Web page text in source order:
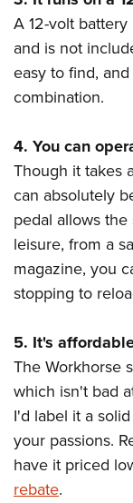
A 12-volt
and is not
easy to find,
combination.
4. You can
Though it takes
can absolutely
pedal allows
leisure, from a
magazine, you
stopping to
5. It's
The Workhorse
which isn't bad
I'd label it a
your passions.
have it priced
rebate.